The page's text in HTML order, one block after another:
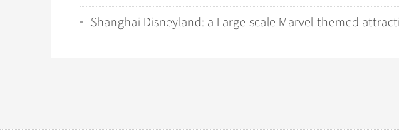
Shanghai Disneyland: a Large-scale Marvel-themed